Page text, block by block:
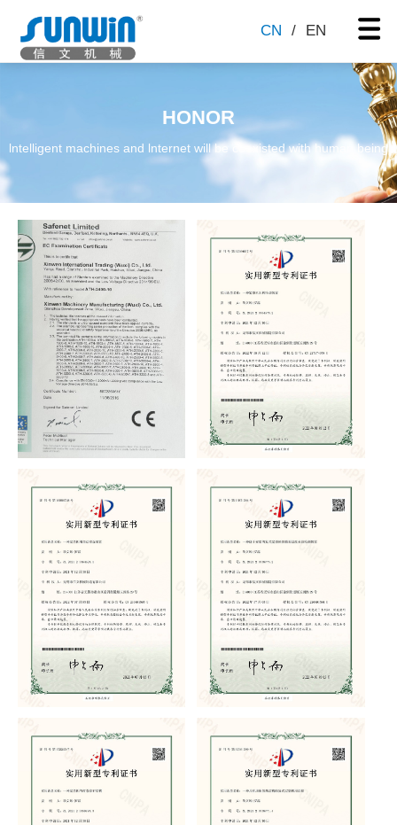
CN / EN
HONOR
lntelligent machines and lnternet will be coexisted with human being